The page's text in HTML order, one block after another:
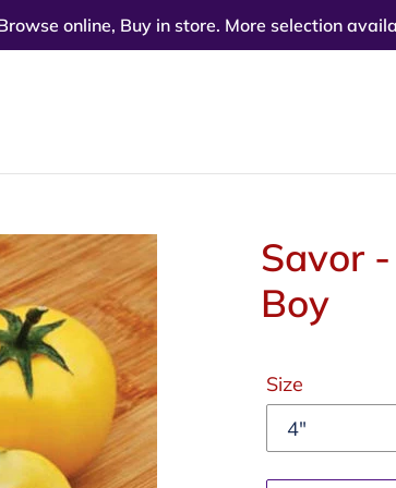
online, Buy in store. More selection
Savor
Boy
price
Size